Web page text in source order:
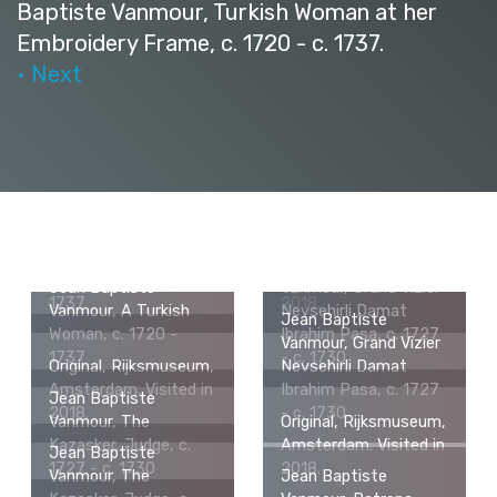
Baptiste Vanmour, Turkish Woman at her
Embroidery Frame, c. 1720 - c. 1737.
• Next
1737
2018.
Jean Baptiste
Vanmour, A Turkish
Woman, c. 1720 -
1737
Vanmour, Grand Vizier
Nevsehirli Damat
Ibrahim Pasa, c. 1727
- c. 1730
Original, Rijksmuseum,
Amsterdam. Visited in
2018.
Jean Baptiste
Vanmour, Grand Vizier
Nevsehirli Damat
Ibrahim Pasa, c. 1727
- c. 1730
Jean Baptiste
Vanmour, The
Kazasker, Judge, c.
1727 - c. 1730
Original, Rijksmuseum,
Amsterdam. Visited in
2018.
Jean Baptiste
Vanmour, The
Jean Baptiste